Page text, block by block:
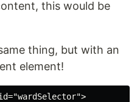
this would be
thing, but with an
element!